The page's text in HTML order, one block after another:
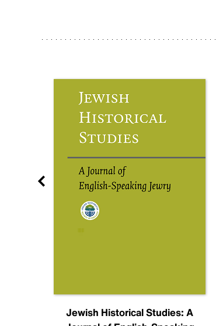
Jewish Historical Studies: A